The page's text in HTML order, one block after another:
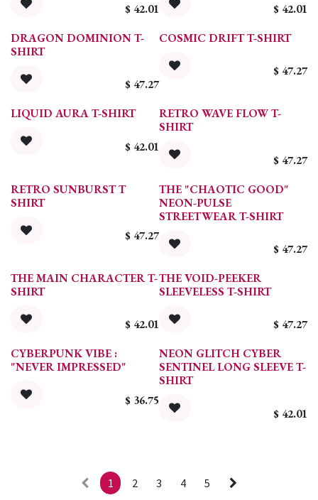
$ 42.01 $ 42.01
DRAGON DOMINION T-
SHIRT
$ 47.27
COSMIC DRIFT T-SHIRT
$ 47.27
LIQUID AURA T-SHIRT
$ 42.01
RETRO WAVE FLOW T-
SHIRT
$ 47.27
RETRO SUNBURST T
SHIRT
$ 47.27
THE "CHAOTIC GOOD"
NEON-PULSE
STREETWEAR T-SHIRT
$ 47.27
THE MAIN CHARACTER T-
SHIRT
$ 42.01
THE VOID-PEEKER
SLEEVELESS T-SHIRT
$ 47.27
CYBERPUNK VIBE :
"NEVER IMPRESSED"
$ 36.75
NEON GLITCH CYBER
SENTINEL LONG SLEEVE T-
SHIRT
$ 42.01
1 2 3 4 5